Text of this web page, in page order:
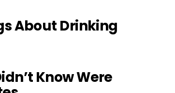
About Drinking
Know Were